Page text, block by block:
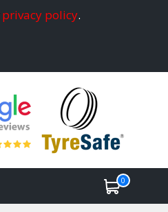
privacy policy.
0